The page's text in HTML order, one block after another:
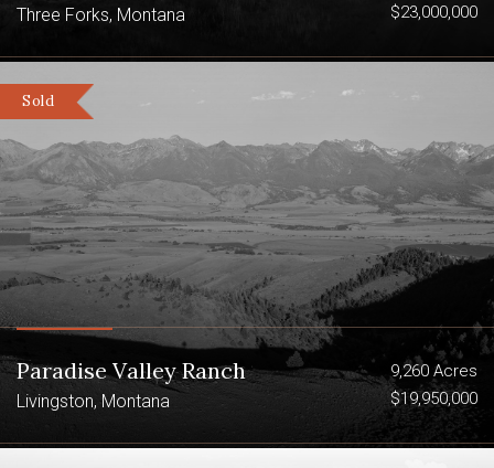
Three Forks, Montana
$23,000,000
Sold
Paradise Valley Ranch
Livingston, Montana
9,260 Acres
$19,950,000